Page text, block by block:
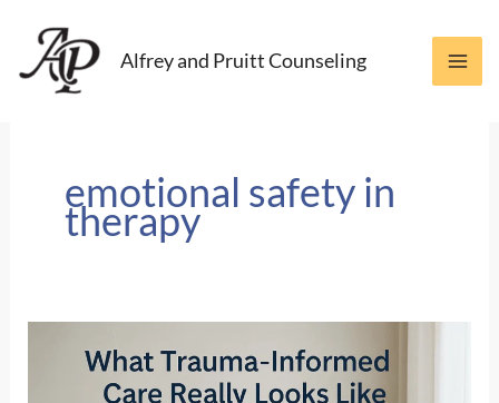
content
Alfrey and Pruitt Counseling
emotional safety in
therapy